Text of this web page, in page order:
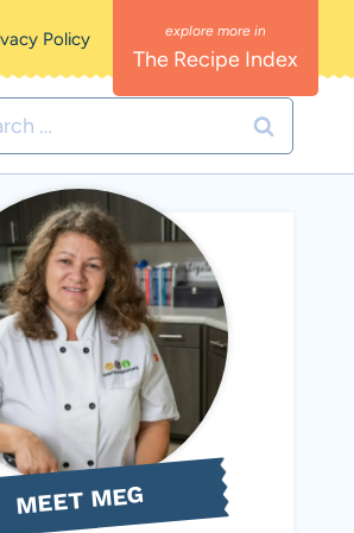
Policy
The Recipe Index
MEET MEG